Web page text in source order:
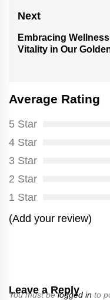
Next
Next
post:
Embracing
Vitality in Our
Average Rating
5 Star
4 Star
3 Star
2 Star
1 Star
(Add your review)
Leave a Reply
You must belogged in to